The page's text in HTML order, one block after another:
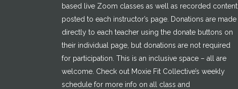
based live Zoom classes as well as recorded content
posted to each instructor’s page. Donations are made
directly to each teacher using the donate buttons on
their individual page, but donations are not required
for participation. This is an inclusive space – all are
welcome. Check out Moxie Fit Collective’s weekly
schedule for more info on all class and